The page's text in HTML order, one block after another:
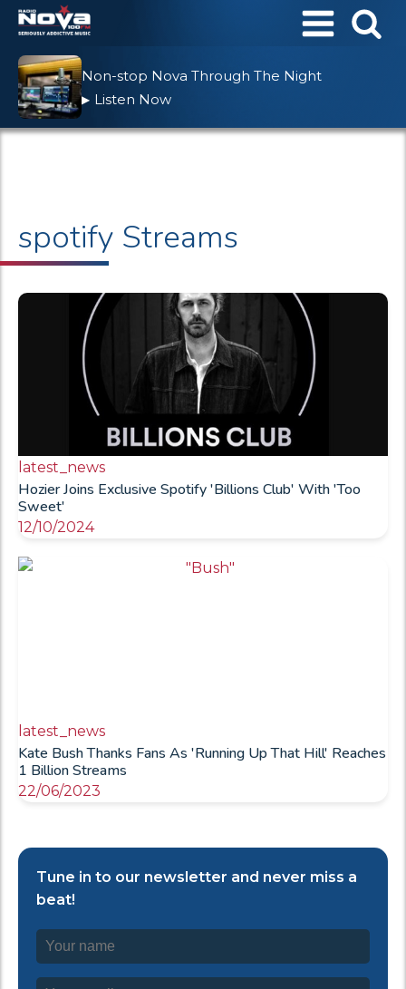
Non-stop Nova Through The Night
▶ Listen Now
spotify Streams
latest_news
Hozier Joins Exclusive Spotify 'Billions Club' With 'Too
Sweet'
12/10/2024
latest_news
Kate Bush Thanks Fans As 'Running Up That Hill' Reaches
1 Billion Streams
22/06/2023
Tune in to our newsletter and never miss a
beat!